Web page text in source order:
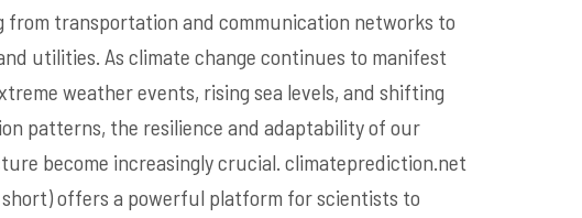
from transportation and communication networks to
utilities. As climate change continues to manifest
weather events, rising sea levels, and shifting
patterns, the resilience and adaptability of our
become increasingly crucial. climateprediction.net
short) offers a powerful platform for scientists to